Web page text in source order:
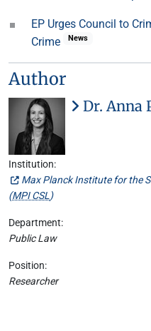
EP Urges Council to
Crime
News
Author
Dr. Anna
Institution:
Max Planck Institute for the
(MPI CSL)
Department:
Public Law
Position:
Researcher